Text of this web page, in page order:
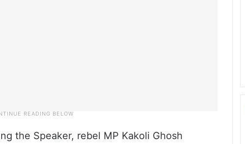
the Speaker, rebel MP Kakoli Ghosh